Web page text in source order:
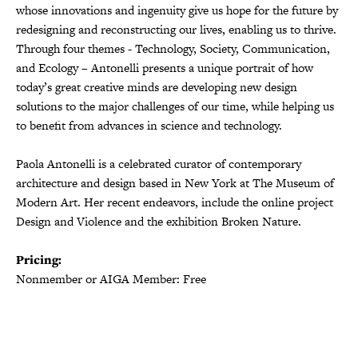
whose innovations and ingenuity give us hope for the future by
redesigning and reconstructing our lives, enabling us to thrive.
Through four themes - Technology, Society, Communication,
and Ecology – Antonelli presents a unique portrait of how
today’s great creative minds are developing new design
solutions to the major challenges of our time, while helping us
to benefit from advances in science and technology.
Paola Antonelli is a celebrated curator of contemporary
architecture and design based in New York at The Museum of
Modern Art. Her recent endeavors, include the online project
Design and Violence and the exhibition Broken Nature.
Pricing:
Nonmember or AIGA Member: Free